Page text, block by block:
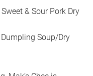
& Sour Pork Dry
Soup/Dry